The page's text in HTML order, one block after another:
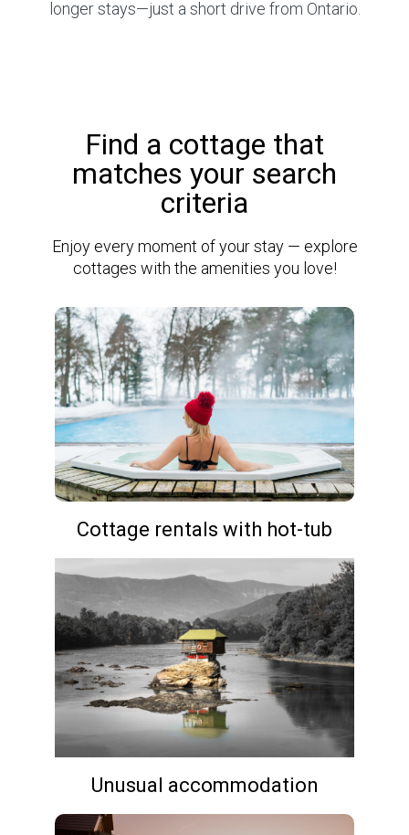
longer stays—just a short drive from Ontario.
Find a cottage that
matches your search
criteria
Enjoy every moment of your stay — explore
cottages with the amenities you love!
Cottage rentals with hot-tub
Unusual accommodation